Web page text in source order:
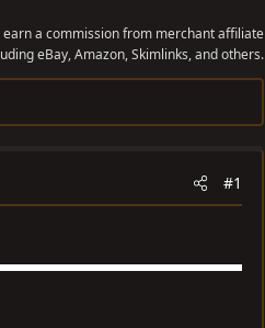
earn a commission from merchant affiliate
eBay, Amazon, Skimlinks, and others.
#1